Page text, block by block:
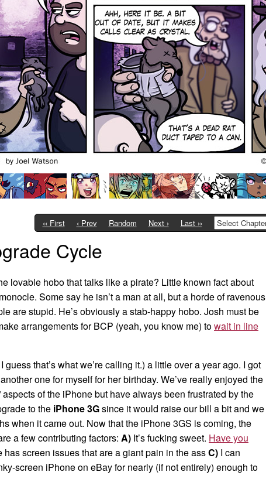
‹‹ First ‹ Prev Random Next › Last ››
Cycle
lovable hobo that talks like a pirate? Little known fact about
Some say he isn’t a man at all, but a horde of ravenous
are stupid. He’s obviously a stab-happy hobo. Josh must be
arrangements for BCP (yeah, you know me) towait in line
guess that’s what we’re calling it.) a little over a year ago. I got
one for myself for her birthday. We’ve really enjoyed the
aspects of the iPhone but have always been frustrated by the
to the iPhone 3Gsince it would raise our bill a bit and we
when it came out. Now that the iPhone 3GS is coming, the
a few contributing factors: A) It’s fucking sweet. Have you
has screen issues that are a giant pain in the assC) I can
screen iPhone on eBay for nearly (if not entirely) enough to